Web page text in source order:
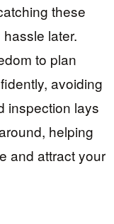
these
later.
to plan
avoiding
inspection lays
helping
and attract your